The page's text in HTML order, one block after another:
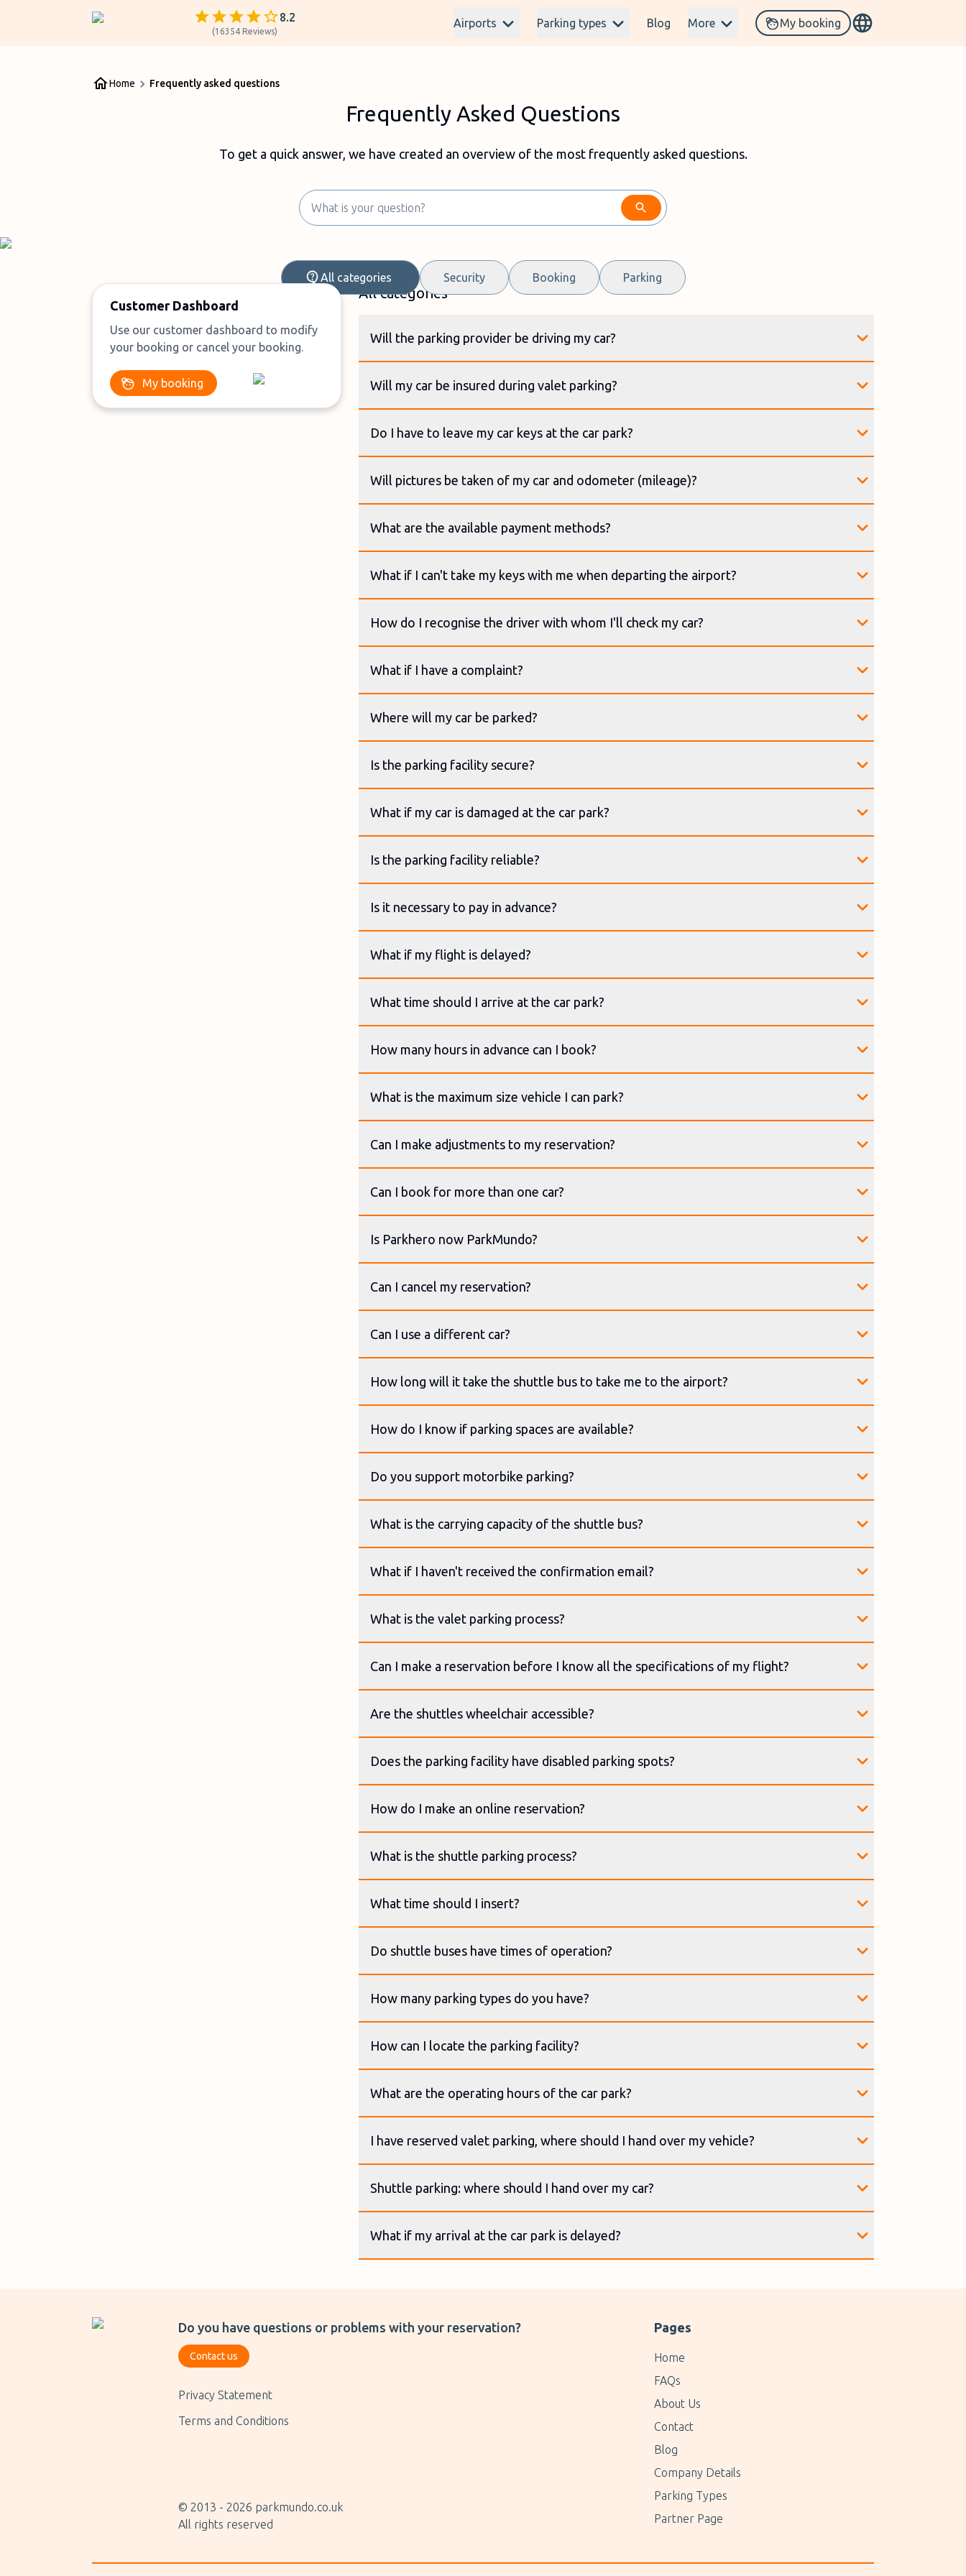
8.2
(16354 Reviews)
Airports Parking types Blog More My booking
Home Frequently asked questions
Frequently Asked Questions
To get a quick answer, we have created an overview of the most frequently asked questions.
All categories Security Booking Parking
Customer Dashboard
Use our customer dashboard to modify
your booking or cancel your booking.
My booking
All categories
Will the parking provider be driving my car?
Will my car be insured during valet parking?
Do I have to leave my car keys at the car park?
Will pictures be taken of my car and odometer (mileage)?
What are the available payment methods?
What if I can't take my keys with me when departing the airport?
How do I recognise the driver with whom I'll check my car?
What if I have a complaint?
Where will my car be parked?
Is the parking facility secure?
What if my car is damaged at the car park?
Is the parking facility reliable?
Is it necessary to pay in advance?
What if my flight is delayed?
What time should I arrive at the car park?
How many hours in advance can I book?
What is the maximum size vehicle I can park?
Can I make adjustments to my reservation?
Can I book for more than one car?
Is Parkhero now ParkMundo?
Can I cancel my reservation?
Can I use a different car?
How long will it take the shuttle bus to take me to the airport?
How do I know if parking spaces are available?
Do you support motorbike parking?
What is the carrying capacity of the shuttle bus?
What if I haven't received the confirmation email?
What is the valet parking process?
Can I make a reservation before I know all the specifications of my flight?
Are the shuttles wheelchair accessible?
Does the parking facility have disabled parking spots?
How do I make an online reservation?
What is the shuttle parking process?
What time should I insert?
Do shuttle buses have times of operation?
How many parking types do you have?
How can I locate the parking facility?
What are the operating hours of the car park?
I have reserved valet parking, where should I hand over my vehicle?
Shuttle parking: where should I hand over my car?
What if my arrival at the car park is delayed?
Do you have questions or problems with your reservation?
Contact us
Privacy Statement
Terms and Conditions
© 2013 - 2026 parkmundo.co.uk
All rights reserved
Pages
Home
FAQs
About Us
Contact
Blog
Company Details
Parking Types
Partner Page